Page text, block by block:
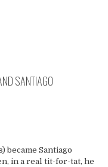
SANTIAGO
became Santiago
in a real tit-for-tat, he